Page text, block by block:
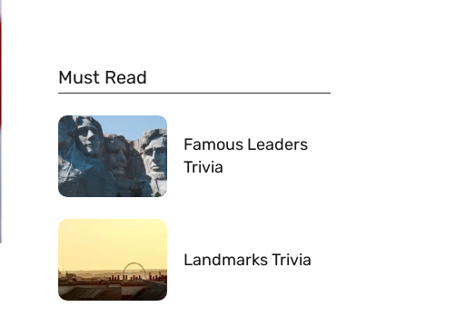
Must Read
Famous Leaders
Trivia
Landmarks Trivia